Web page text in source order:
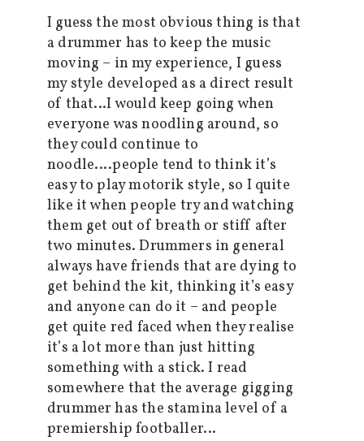
I guess the most obvious thing is that
a drummer has to keep the music
moving – in my experience, I guess
my style developed as a direct result
of that…I would keep going when
everyone was noodling around, so
they could continue to
noodle….people tend to think it’s
easy to play motorik style, so I quite
like it when people try and watching
them get out of breath or stiff after
two minutes. Drummers in general
always have friends that are dying to
get behind the kit, thinking it’s easy
and anyone can do it – and people
get quite red faced when they realise
it’s a lot more than just hitting
something with a stick. I read
somewhere that the average gigging
drummer has the stamina level of a
premiership footballer…